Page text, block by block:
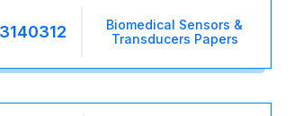
3140312
Biomedical Sensors &
Transducers Papers